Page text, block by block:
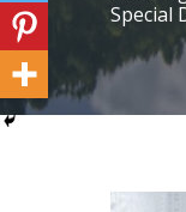
Special